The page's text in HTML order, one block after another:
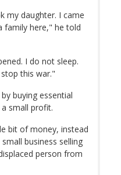
my daughter. I came
family here," he told
I do not sleep.
this war."
buying essential
small profit.
bit of money, instead
business selling
person from